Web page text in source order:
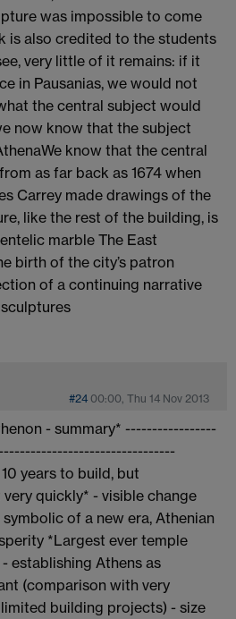
was impossible to come
is also credited to the students
very little of it remains: if it
in Pausanias, we would not
the central subject would
now know that the subject
know that the central
as far back as 1674 when
Carrey made drawings of the
like the rest of the building, is
marble The East
birth of the city’s patron
of a continuing narrative
#24 00:00, Thu 14 Nov 2013
- summary* -----------------
years to build, but
quickly* - visible change
of a new era, Athenian
*Largest ever temple
establishing Athens as
(comparison with very
building projects) - size